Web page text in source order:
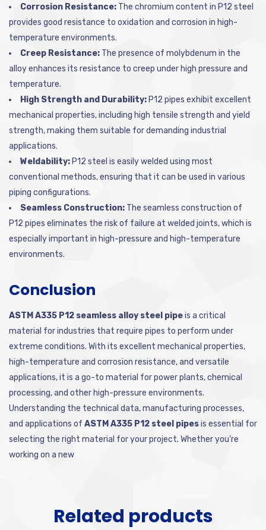
Corrosion Resistance: The chromium content in P12 steel
provides good resistance to oxidation and corrosion in high-
temperature environments.
Creep Resistance: The presence of molybdenum in the
alloy enhances its resistance to creep under high pressure and
temperature.
High Strength and Durability: P12 pipes exhibit excellent
mechanical properties, including high tensile strength and yield
strength, making them suitable for demanding industrial
applications.
Weldability: P12 steel is easily welded using most
conventional methods, ensuring that it can be used in various
piping configurations.
Seamless Construction: The seamless construction of
P12 pipes eliminates the risk of failure at welded joints, which is
especially important in high-pressure and high-temperature
environments.
Conclusion
ASTM A335 P12 seamless alloy steel pipeis a critical
material for industries that require pipes to perform under
extreme conditions. With its excellent mechanical properties,
high-temperature and corrosion resistance, and versatile
applications, it is a go-to material for power plants, chemical
processing, and other high-pressure environments.
Understanding the technical data, manufacturing processes,
and applications of ASTM A335 P12 steel pipesis essential for
selecting the right material for your project. Whether you’re
working on a new
Related products